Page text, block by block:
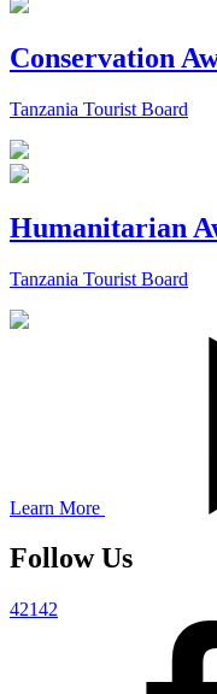
Conservation
Tanzania Tourist Board
Humanitarian
Tanzania Tourist Board
Learn More
Follow Us
42142